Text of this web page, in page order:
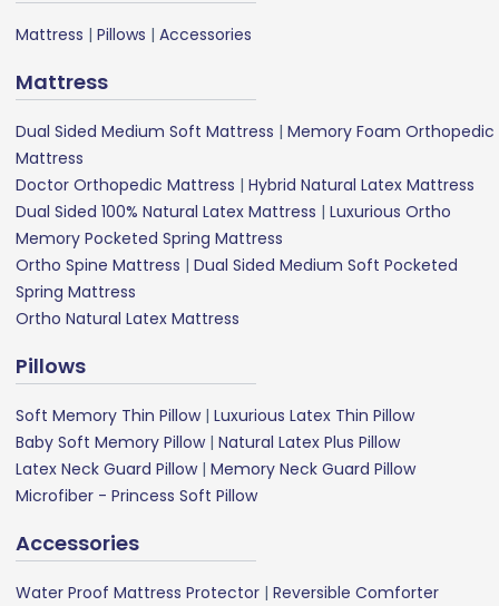
Mattress | Pillows | Accessories
Mattress
Dual Sided Medium Soft Mattress | Memory Foam Orthopedic
Mattress
Doctor Orthopedic Mattress | Hybrid Natural Latex Mattress
Dual Sided 100% Natural Latex Mattress | Luxurious Ortho
Memory Pocketed Spring Mattress
Ortho Spine Mattress | Dual Sided Medium Soft Pocketed
Spring Mattress
Ortho Natural Latex Mattress
Pillows
Soft Memory Thin Pillow| Luxurious Latex Thin Pillow
Baby Soft Memory Pillow| Natural Latex Plus Pillow
Latex Neck Guard Pillow| Memory Neck Guard Pillow
Microfiber - Princess Soft Pillow
Accessories
Water Proof Mattress Protector | Reversible Comforter